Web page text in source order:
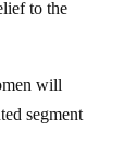
to the
will
segment